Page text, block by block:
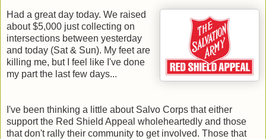
Had a great day today. We raised
about $5,000 just collecting on
intersections between yesterday
and today (Sat & Sun). My feet are
killing me, but I feel like I've done
my part the last few days...
I've been thinking a little about Salvo Corps that either
support the Red Shield Appeal wholeheartedly and those
that don't rally their community to get involved. Those that